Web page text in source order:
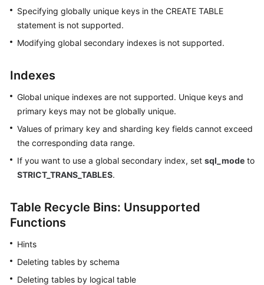
Specifying globally unique keys in the CREATE TABLE
statement is not supported.
Modifying global secondary indexes is not supported.
Indexes
Global unique indexes are not supported. Unique keys and
primary keys may not be globally unique.
Values of primary key and sharding key fields cannot exceed
the corresponding data range.
If you want to use a global secondary index, set sql_mode to
STRICT_TRANS_TABLES.
Table Recycle Bins: Unsupported
Functions
Hints
Deleting tables by schema
Deleting tables by logical table